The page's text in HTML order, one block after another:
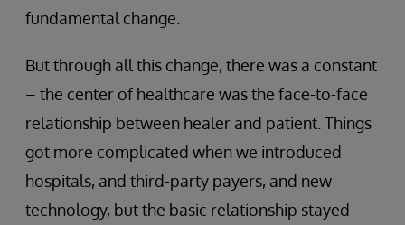
fundamental change.
But through all this change, there was a constant
– the center of healthcare was the face-to-face
relationship between healer and patient. Things
got more complicated when we introduced
hospitals, and third-party payers, and new
technology, but the basic relationship stayed